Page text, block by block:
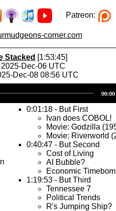
Patreon:
corner.com
Stacked [1:53:45]
Dec-06 UTC
Dec-08 08:56 UTC
Player
00:00
0:01:18 - But First
Ivan does COBOL!
Movie: Godzilla
Movie: Riverworld
0:40:47 - But Second
Cost of Living
AI Bubble?
Economic
1:19:53 - But Third
Tennessee 7
Political Trends
R's Jumping Ship?